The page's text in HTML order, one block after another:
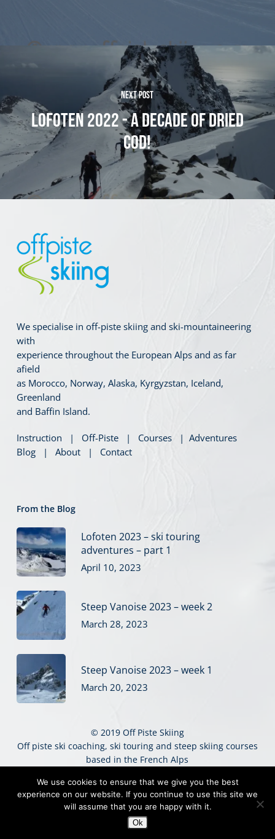
NEXT POST
LOFOTEN 2022 - A DECADE OF DRIED
COD!
We specialise in off-piste skiing and ski-mountaineering
with
experience throughout the European Alps and as far
afield
as Morocco, Norway, Alaska, Kyrgyzstan, Iceland,
Greenland
and Baffin Island.
Instruction | Off-Piste| Courses| Adventures
Blog| About| Contact
From the Blog
Lofoten 2023 – ski touring
adventures – part 1
April 10, 2023
Steep Vanoise 2023 – week 2
March 28, 2023
Steep Vanoise 2023 – week 1
March 20, 2023
© 2019 Off Piste Skiing
Off piste ski coaching, ski touring and steep skiing courses
based in the French Alps
twitter facebookvimeo instagram
We use cookies to ensure that we give you the best
experience on our website. If you continue to use this site we
will assume that you are happy with it.
Ok